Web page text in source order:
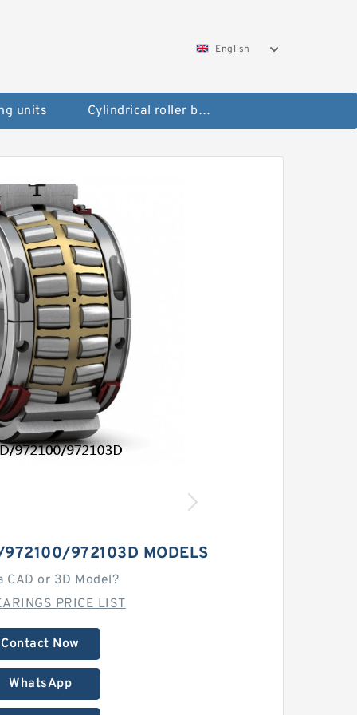
English
units Cylindrical roller bearings
972103D MODELS
CAD or 3D Model?
PRICE LIST
Contact Now
WhatsApp